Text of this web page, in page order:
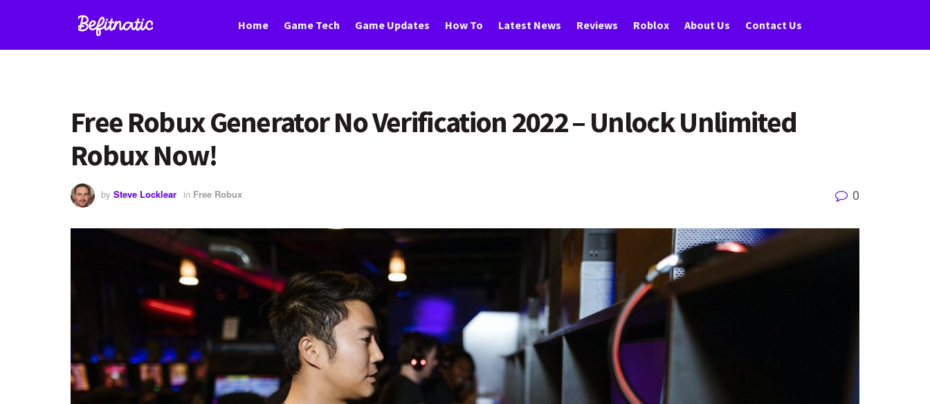
Home Game Tech Game Updates How To Latest News Reviews Roblox About Us Contact Us
Free Robux Generator No Verification 2022 – Unlock Unlimited
Robux Now!
by Steve Locklear in Free Robux 0